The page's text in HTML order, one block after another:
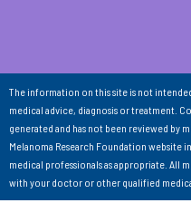
The information on this site is not
medical advice, diagnosis or treatment.
generated and has not been reviewed by
Melanoma Research Foundation website
medical professionals as appropriate. All
with your doctor or other qualified